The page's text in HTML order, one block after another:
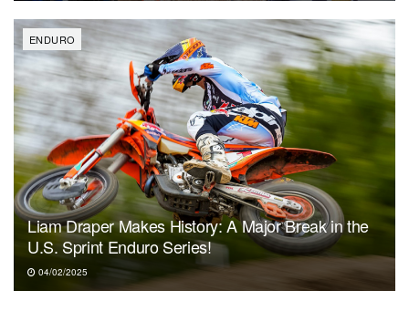
ENDURO
Liam Draper Makes History: A Major Break in the
U.S. Sprint Enduro Series!
04/02/2025